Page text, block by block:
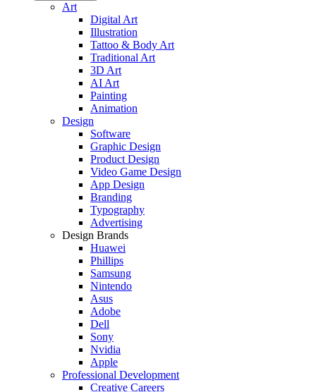
Art
Digital Art
Illustration
Tattoo & Body Art
Traditional Art
3D Art
AI Art
Painting
Animation
Design
Software
Graphic Design
Product Design
Video Game Design
App Design
Branding
Typography
Advertising
Design Brands
Huawei
Phillips
Samsung
Nintendo
Asus
Adobe
Dell
Sony
Nvidia
Apple
Professional Development
Creative Careers